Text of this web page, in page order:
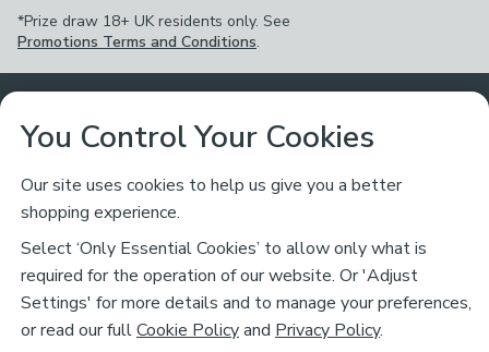
*Prize draw 18+ UK residents only. See
Promotions Terms and Conditions.
Customer Service
Returns Policy
Contact Us
Ways to Shop
Delivery
Click & Collect
About Dunelm
Careers
Legal
You Control Your Cookies
Our site uses cookies to help us give you a better
shopping experience.
Select ‘Only Essential Cookies’ to allow only what is
required for the operation of our website. Or 'Adjust
Settings' for more details and to manage your preferences,
or read our fullCookie Policyand Privacy Policy.